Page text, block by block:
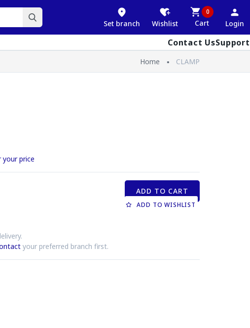
Set branch Wishlist
0
Cart Login
Contact UsSupport
Home CLAMP
your price
your preferred branch first.
ADD TO CART
ADD TO WISHLIST